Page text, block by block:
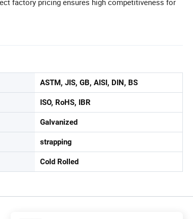
ASTM, JIS, GB, AISI, DIN, BS
ISO, RoHS, IBR
Galvanized
strapping
Cold Rolled